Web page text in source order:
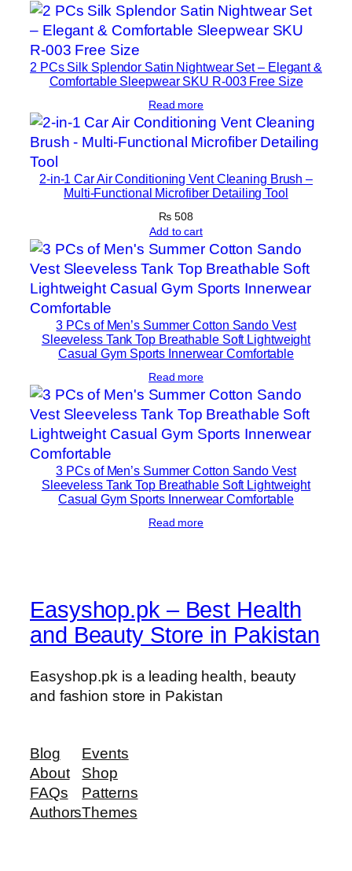
2 PCs Silk Splendor Satin Nightwear Set – Elegant &
Comfortable Sleepwear SKU R-003 Free Size
Read more
2-in-1 Car Air Conditioning Vent Cleaning Brush –
Multi-Functional Microfiber Detailing Tool
₨ 508
Add to cart
3 PCs of Men’s Summer Cotton Sando Vest
Sleeveless Tank Top Breathable Soft Lightweight
Casual Gym Sports Innerwear Comfortable
Read more
3 PCs of Men’s Summer Cotton Sando Vest
Sleeveless Tank Top Breathable Soft Lightweight
Casual Gym Sports Innerwear Comfortable
Read more
Easyshop.pk – Best Health
and Beauty Store in Pakistan
Easyshop.pk is a leading health, beauty
and fashion store in Pakistan
Blog
About
FAQs
Authors
Events
Shop
Patterns
Themes